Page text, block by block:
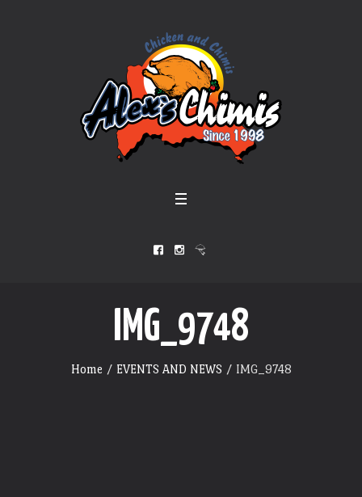
IMG_9748
Home / EVENTS AND NEWS / IMG_9748